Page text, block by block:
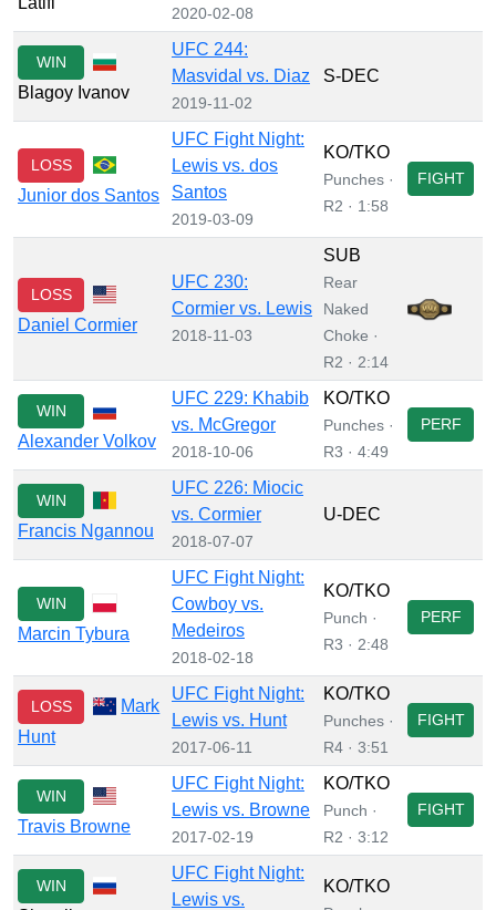
2020-02-08
WIN
Blagoy Ivanov
UFC 244:
Masvidal vs. Diaz
2019-11-02
S-DEC
LOSS
Junior dos Santos
UFC Fight Night:
Lewis vs. dos
Santos
2019-03-09
KO/TKO
Punches ·
R2 · 1:58
FIGHT
LOSS
Daniel Cormier
UFC 230:
Cormier vs. Lewis
2018-11-03
SUB
Rear
Naked
Choke ·
R2 · 2:14
WIN
Alexander Volkov
UFC 229: Khabib
vs. McGregor
2018-10-06
KO/TKO
Punches ·
R3 · 4:49
PERF
WIN
Francis Ngannou
UFC 226: Miocic
vs. Cormier
2018-07-07
U-DEC
WIN
Marcin Tybura
UFC Fight Night:
Cowboy vs.
Medeiros
2018-02-18
KO/TKO
Punch ·
R3 · 2:48
PERF
LOSS
Mark
Hunt
UFC Fight Night:
Lewis vs. Hunt
2017-06-11
KO/TKO
Punches ·
R4 · 3:51
FIGHT
WIN
Travis Browne
UFC Fight Night:
Lewis vs. Browne
2017-02-19
KO/TKO
Punch ·
R2 · 3:12
FIGHT
WIN
UFC Fight Night:
Lewis vs.
KO/TKO